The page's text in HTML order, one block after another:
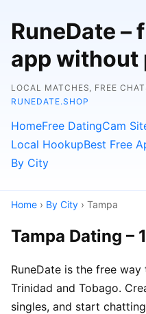
RuneDate –
app without
LOCAL MATCHES, FREE
RUNEDATE.SHOP
HomeFree DatingCam
Local HookupBest Free
By City
Home › By City › Tampa
Tampa Dating –
RuneDate is the free
Trinidad and Tobago.
singles, and start